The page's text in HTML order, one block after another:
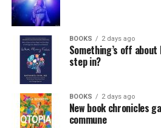
BOOKS 2 days ago
Something’s off
step in?
BOOKS 2 days ago
New book chronicles
commune